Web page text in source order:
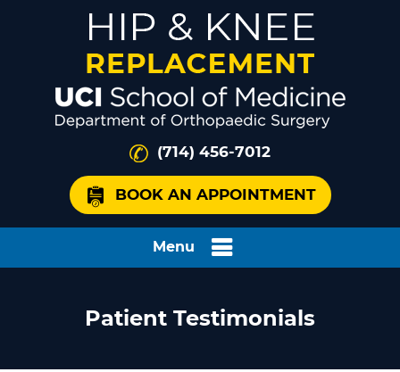
(714) 456-7012
BOOK AN APPOINTMENT
Menu
Patient Testimonials